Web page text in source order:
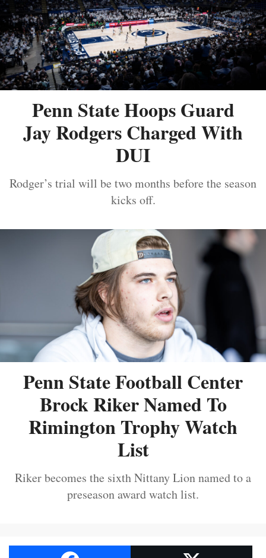
Penn State Hoops Guard
Jay Rodgers Charged With
DUI
Rodger’s trial will be two months before the season
kicks off.
Penn State Football Center
Brock Riker Named To
Rimington Trophy Watch
List
Riker becomes the sixth Nittany Lion named to a
preseason award watch list.